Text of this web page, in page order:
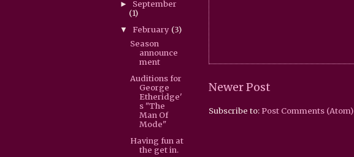
Newer Post
Subscribe to: Post Comments (Atom)
► September
(1)
▼ February (3)
Season
announce
ment
Auditions for
George
Etheridge'
s "The
Man Of
Mode"
Having fun at
the get in.